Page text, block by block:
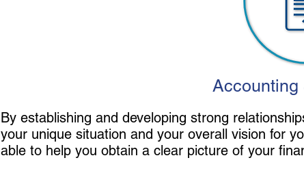
Accounting
By establishing and developing strong
your unique situation and your overall vision for
able to help you obtain a clear picture of your